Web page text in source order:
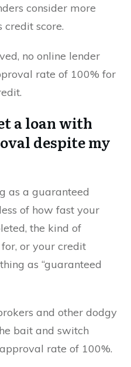
consider more
credit score.
no online lender
rate of 100% for
a loan with
despite my
as a guaranteed
of how fast your
the kind of
or your credit
as “guaranteed
and other dodgy
bait and switch
rate of 100%.